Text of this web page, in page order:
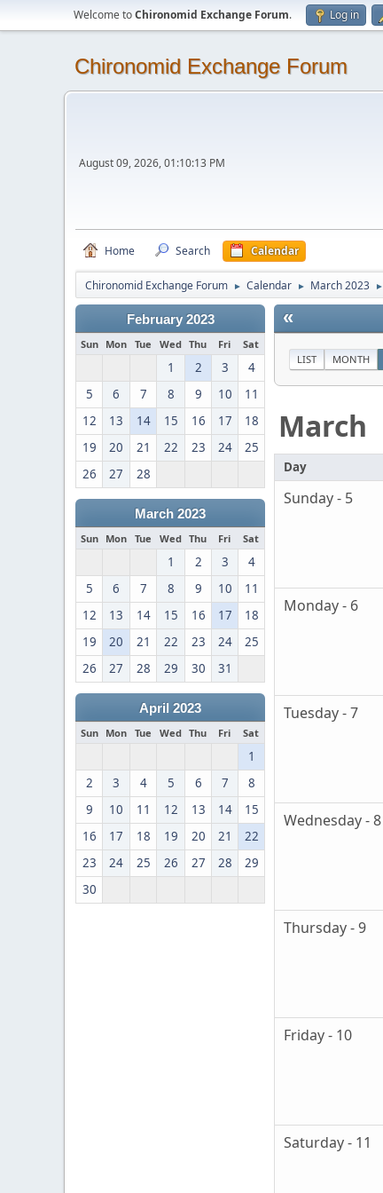
Welcome toChironomid Exchange Forum. Log in
Chironomid Exchange Forum
August 09, 2026, 01:10:13 PM
Home Search Calendar
Chironomid Exchange Forum ► Calendar ► March 2023 ►
February 2023
Sun Mon Tue Wed Thu Fri Sat
1 2 3
4
5
6 7 8 9 10
11
12
13 14 15 16 17
18
19
20 21 22 23 24
25
26
27 28
March 2023
Sun Mon Tue Wed Thu Fri Sat
1 2 3
4
5
6 7 8 9 10
11
12
13 14 15 16 17
18
19
20 21 22 23 24
25
26
27 28 29 30 31
April 2023
Sun Mon Tue Wed Thu Fri Sat
1
2
3 4 5 6 7
8
9
10 11 12 13 14
15
16
17 18 19 20 21
22
23
24 25 26 27 28
29
30
«
LIST MONTH
March
Day
Sunday - 5
Monday - 6
Tuesday - 7
Wednesday - 8
Thursday - 9
Friday - 10
Saturday - 11